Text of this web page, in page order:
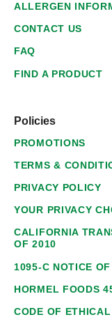
ALLERGEN
CONTACT US
FAQ
FIND A PRODUCT
Policies
PROMOTIONS
TERMS &
PRIVACY POLICY
YOUR PRIVACY
CALIFORNIA
OF 2010
1095-C NOTICE
HORMEL FOODS
CODE OF